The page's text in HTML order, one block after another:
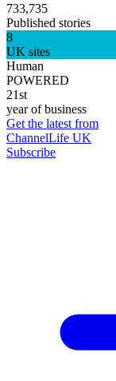
733,735
Published stories
8
UK sites
Human
POWERED
21st
year of business
Get the latest from
ChannelLife UK
Subscribe